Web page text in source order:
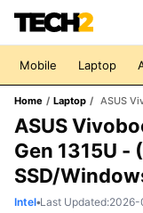
Mobile Laptop
Home / Laptop / ASUS Vivobook 15 Intel
ASUS
Gen 1315U -
SSD/
NJ323WS
Intel•Last Updated:2026-